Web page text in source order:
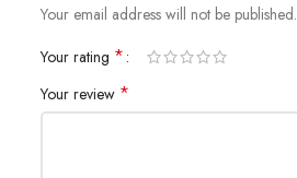
Your email address will not be published.
Your rating *
Your review *